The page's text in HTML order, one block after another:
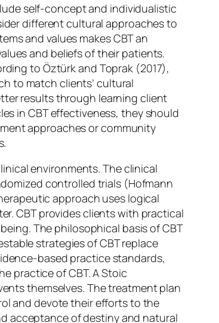
self-concept and individualistic
different cultural approaches to
and values makes CBT an
and beliefs of their patients.
to Öztürk and Toprak (2017),
to match clients’ cultural
results through learning client
in CBT effectiveness, they should
approaches or community
environments. The clinical
controlled trials (Hofmann
approach uses logical
CBT provides clients with practical
The philosophical basis of CBT
strategies of CBT replace
based practice standards,
practice of CBT. A Stoic
themselves. The treatment plan
and devote their efforts to the
acceptance of destiny and natural